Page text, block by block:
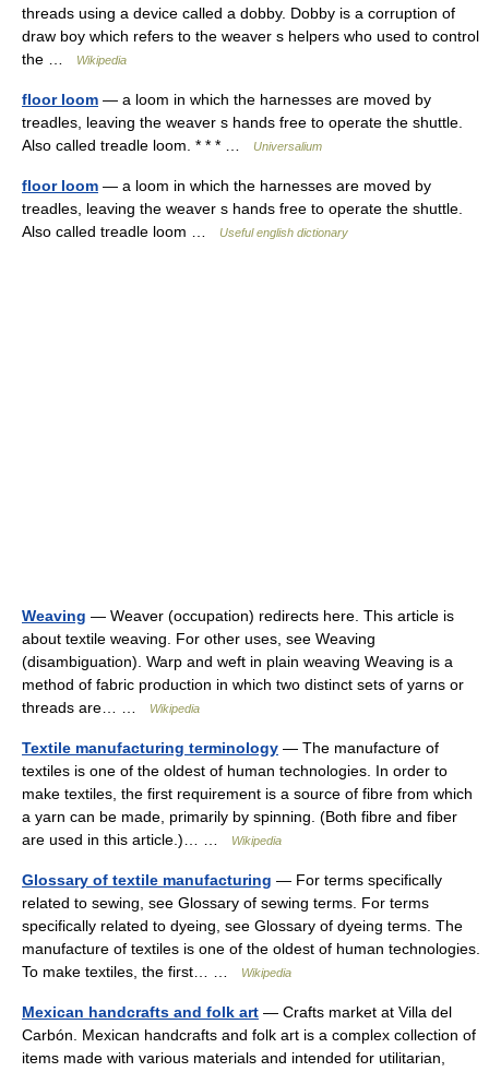
threads using a device called a dobby. Dobby is a corruption of
draw boy which refers to the weaver s helpers who used to control
the …
Wikipedia
floor loom — a loom in which the harnesses are moved by
treadles, leaving the weaver s hands free to operate the shuttle.
Also called treadle loom. * * * …
Universalium
floor loom — a loom in which the harnesses are moved by
treadles, leaving the weaver s hands free to operate the shuttle.
Also called treadle loom …
Useful english dictionary
Weaving — Weaver (occupation) redirects here. This article is
about textile weaving. For other uses, see Weaving
(disambiguation). Warp and weft in plain weaving Weaving is a
method of fabric production in which two distinct sets of yarns or
threads are… …
Wikipedia
Textile manufacturing terminology — The manufacture of
textiles is one of the oldest of human technologies. In order to
make textiles, the first requirement is a source of fibre from which
a yarn can be made, primarily by spinning. (Both fibre and fiber
are used in this article.)… …
Wikipedia
Glossary of textile manufacturing — For terms specifically
related to sewing, see Glossary of sewing terms. For terms
specifically related to dyeing, see Glossary of dyeing terms. The
manufacture of textiles is one of the oldest of human technologies.
To make textiles, the first… …
Wikipedia
Mexican handcrafts and folk art — Crafts market at Villa del
Carbón. Mexican handcrafts and folk art is a complex collection of
items made with various materials and intended for utilitarian,